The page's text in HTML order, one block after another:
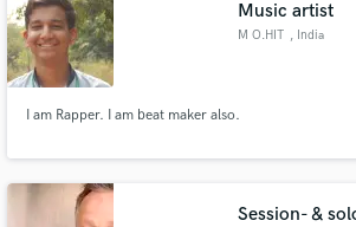
Music artist
M O.HIT , India
I am Rapper. I am beat maker also.
Session- &